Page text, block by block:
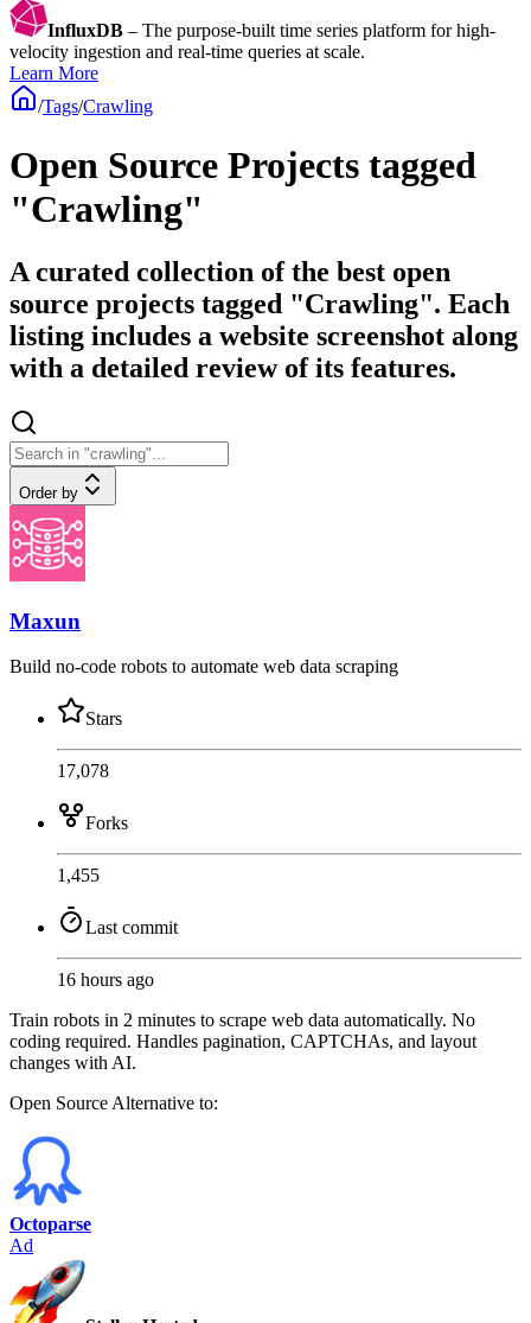
InfluxDB – The purpose-built time series platform for high-
velocity ingestion and real-time queries at scale.
Learn More
/Tags/Crawling
Open Source Projects tagged
"Crawling"
A curated collection of the best open
source projects tagged "Crawling". Each
listing includes a website screenshot along
with a detailed review of its features.
Order by
Maxun
Build no-code robots to automate web data scraping
Stars
17,078
Forks
1,455
Last commit
16 hours ago
Train robots in 2 minutes to scrape web data automatically. No
coding required. Handles pagination, CAPTCHAs, and layout
changes with AI.
Open SourceAlternative to:
Octoparse
Ad